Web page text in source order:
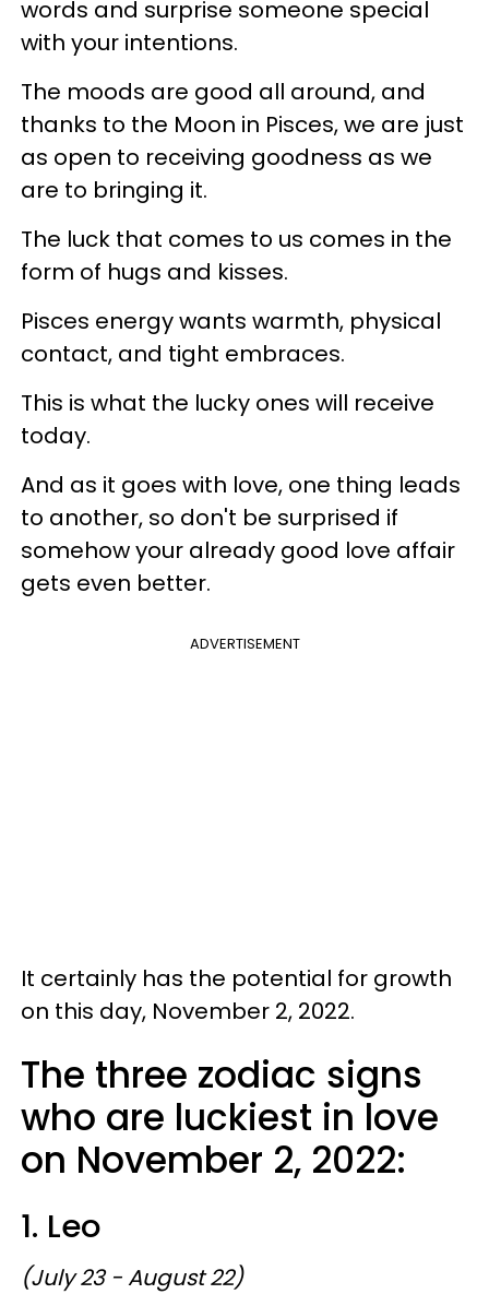
words and surprise someone special
with your intentions.
The moods are good all around, and
thanks to the Moon in Pisces, we are just
as open to receiving goodness as we
are to bringing it.
The luck that comes to us comes in the
form of hugs and kisses.
Pisces energy wants warmth, physical
contact, and tight embraces.
This is what the lucky ones will receive
today.
And as it goes with love, one thing leads
to another, so don't be surprised if
somehow your already good love affair
gets even better.
ADVERTISEMENT
It certainly has the potential for growth
on this day, November 2, 2022.
The three zodiac signs
who are luckiest in love
on November 2, 2022:
1. Leo
(July 23 - August 22)